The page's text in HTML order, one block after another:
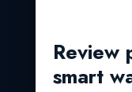
Review
smart